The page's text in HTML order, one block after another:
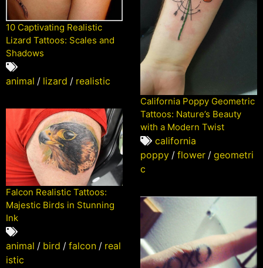
California Poppy Geometric
Tattoos: Nature’s Beauty
with a Modern Twist
california
poppy / flower / geometri
c
10 Captivating Realistic
Lizard Tattoos: Scales and
Shadows
animal / lizard / realistic
Falcon Realistic Tattoos:
Majestic Birds in Stunning
Ink
animal / bird / falcon / real
istic